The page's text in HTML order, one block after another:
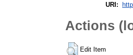
URI:
Actions
Edit Item